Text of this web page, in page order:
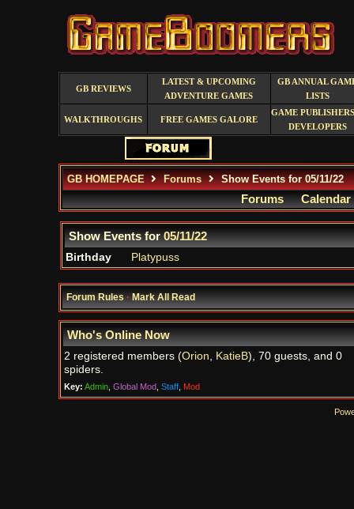
GB REVIEWS
LATEST & UPCOMING
ADVENTURE GAMES
GB ANNUAL
LISTS
WALKTHROUGHS FREE GAMES GALORE
GAME
DEVELOPERS
GB HOMEPAGE Forums Show Events for 05/11/22
Forums Calendar
Show Events for05/11/22
Birthday Platypuss
Forum Rules·Mark All Read
Who's Online Now
2 registered members (Orion, KatieB), 70 guests, and 0
spiders.
Key: Admin, Global Mod, Staff, Mod